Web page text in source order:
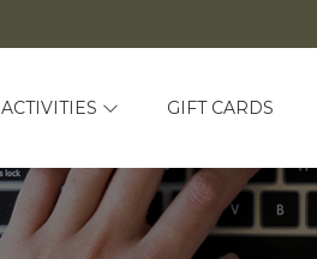
ACTIVITIES GIFT CARDS